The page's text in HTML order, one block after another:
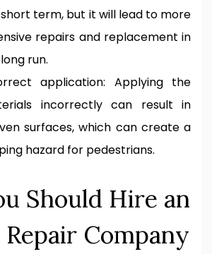
term, but it will lead to more
repairs and replacement in
run.
application: Applying the
incorrectly can result in
surfaces, which can create a
hazard for pedestrians.
Should Hire an
Company